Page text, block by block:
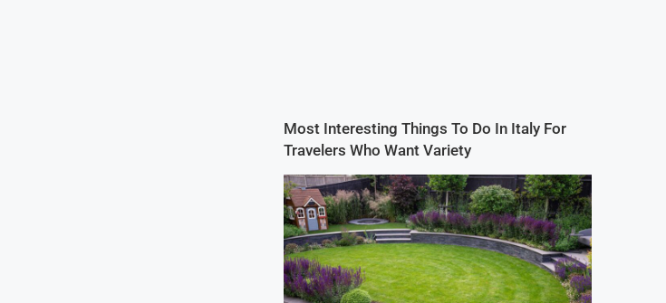
Most Interesting Things To Do In Italy For
Travelers Who Want Variety